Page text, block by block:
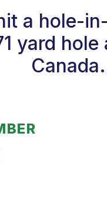
a hole-
yard